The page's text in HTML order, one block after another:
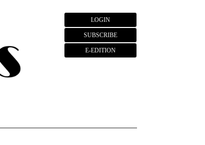
LOGIN
SUBSCRIBE
E-EDITION